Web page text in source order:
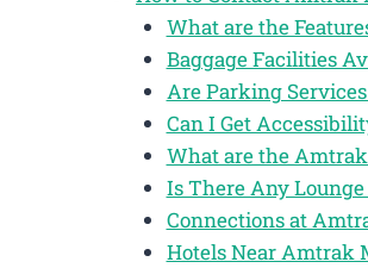
What are the
Baggage Facilities
Are Parking
Can I Get
What are the
Is There Any
Connections at
Hotels Near Amtrak